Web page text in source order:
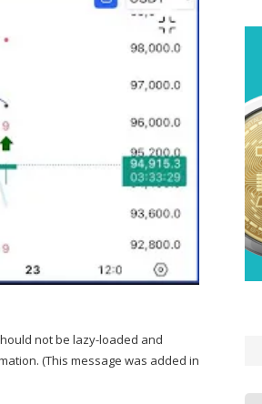
not be lazy-loaded and
(This message was added in